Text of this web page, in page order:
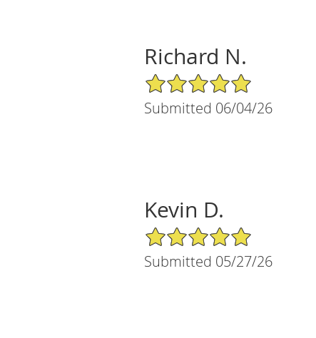
Richard N.
5/5 Star Rating
Submitted 06/04/26
Kevin D.
5/5 Star Rating
Submitted 05/27/26